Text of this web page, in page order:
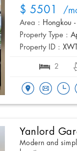
$ 5501 /
Area : Hongkou
Property Type :
Property ID :
2
Yanlord
Modern and